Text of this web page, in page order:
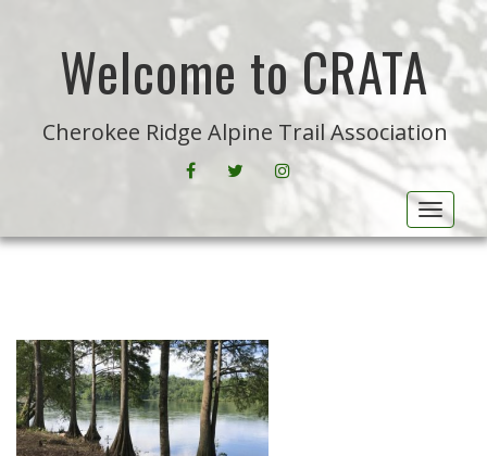
Welcome to CRATA
Cherokee Ridge Alpine Trail Association
FACEBOOK CRATA ON TWITTER
INSTAGRAM